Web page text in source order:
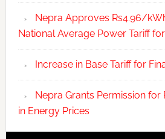
Nepra Approves Rs4.96/
National Average Power Tariff
Increase in Base Tariff for
Nepra Grants Permission for
in Energy Prices